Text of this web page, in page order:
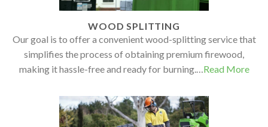
WOOD SPLITTING
Our goal is to offer a convenient wood-splitting service that
simplifies the process of obtaining premium firewood,
making it hassle-free and ready for burning.… Read More